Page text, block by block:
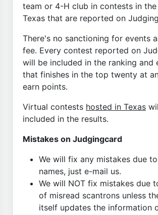
team or 4-H club in contests in
Texas that are reported on
There's no sanctioning for events
fee. Every contest reported on
will be included in the ranking and
that finishes in the top twenty at
earn points.
Virtual contests hosted in Texas
included in the results.
Mistakes on Judgingcard
We will fix any mistakes due
names, just e-mail us.
We will NOT fix mistakes due
of misread scantrons unless
itself updates the information